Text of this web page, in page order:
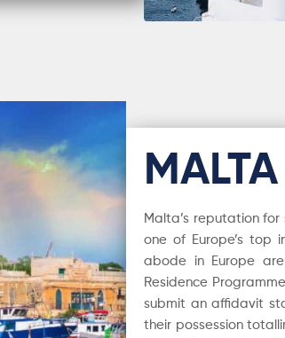
MALTA
Malta’s reputation
one of Europe’s top
abode in Europe
Residence
submit an affidavit
their possession